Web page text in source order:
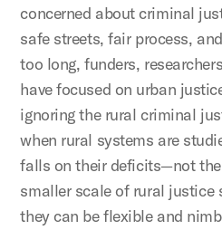
concerned about criminal
safe streets, fair process,
too long, funders,
have focused on urban
ignoring the rural criminal
when rural systems are
falls on their deficits—not
smaller scale of rural justice
they can be flexible and